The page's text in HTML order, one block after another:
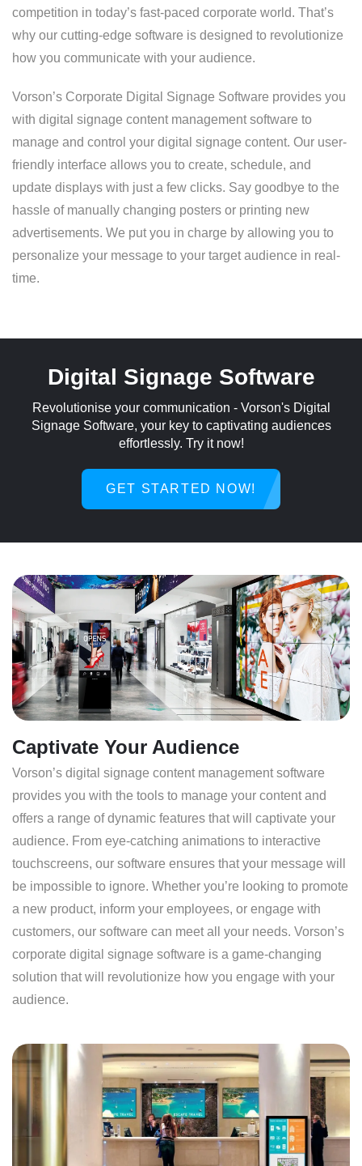
competition in today’s fast-paced corporate world. That’s
why our cutting-edge software is designed to revolutionize
how you communicate with your audience.
Vorson’s Corporate Digital Signage Software provides you
with digital signage content management software to
manage and control your digital signage content. Our user-
friendly interface allows you to create, schedule, and
update displays with just a few clicks. Say goodbye to the
hassle of manually changing posters or printing new
advertisements. We put you in charge by allowing you to
personalize your message to your target audience in real-
time.
Digital Signage Software
Revolutionise your communication - Vorson's Digital
Signage Software, your key to captivating audiences
effortlessly. Try it now!
GET STARTED NOW!
Captivate Your Audience
Vorson’s digital signage content management software
provides you with the tools to manage your content and
offers a range of dynamic features that will captivate your
audience. From eye-catching animations to interactive
touchscreens, our software ensures that your message will
be impossible to ignore. Whether you’re looking to promote
a new product, inform your employees, or engage with
customers, our software can meet all your needs. Vorson’s
corporate digital signage software is a game-changing
solution that will revolutionize how you engage with your
audience.